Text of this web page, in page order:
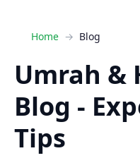
Home Blog
Umrah &
Blog -
Tips